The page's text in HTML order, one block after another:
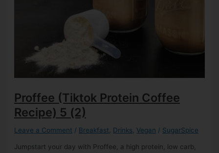
Proffee (Tiktok Protein Coffee
Recipe) 5 (2)
Leave a Comment / Breakfast Drinks Vegan / SugarSpice
Jumpstart your day with Proffee, a high protein, low carb,